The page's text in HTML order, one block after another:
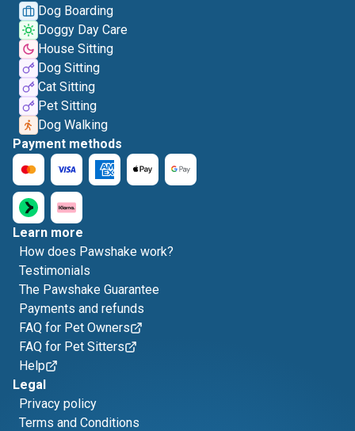
Dog Boarding
Doggy Day Care
House Sitting
Dog Sitting
Cat Sitting
Pet Sitting
Dog Walking
Payment methods
Learn more
How does Pawshake work?
Testimonials
The Pawshake Guarantee
Payments and refunds
FAQ for Pet Owners
FAQ for Pet Sitters
Help
Legal
Privacy policy
Terms and Conditions